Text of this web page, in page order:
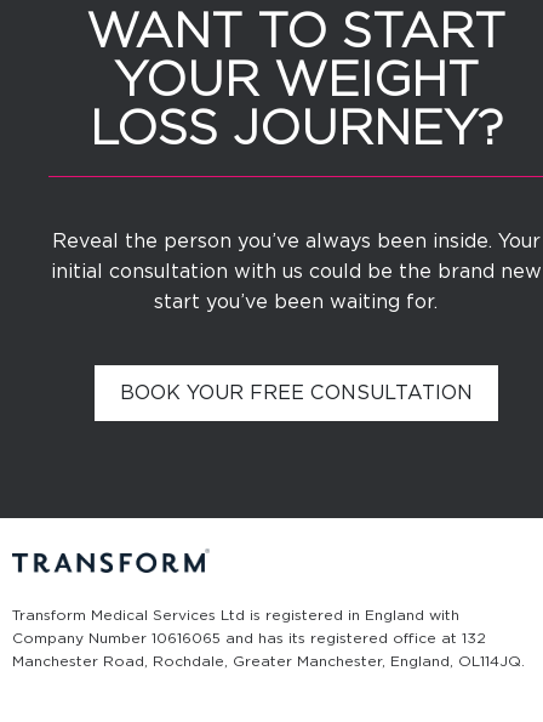
WANT TO START
YOUR WEIGHT
LOSS JOURNEY?
Reveal the person you’ve always been inside. Your
initial consultation with us could be the brand new
start you’ve been waiting for.
BOOK YOUR FREE CONSULTATION
Transform Medical Services Ltd is registered in England with
Company Number 10616065 and has its registered office at 132
Manchester Road, Rochdale, Greater Manchester, England, OL11 4JQ.